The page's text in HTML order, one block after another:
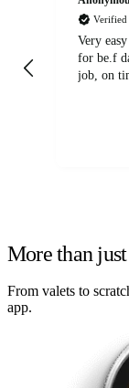
Verified
Very
for be.f
job, on
More than
From valets to
app.